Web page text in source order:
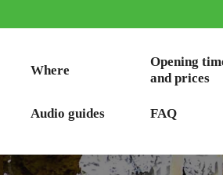
Where
Opening
and prices
Audio guides FAQ